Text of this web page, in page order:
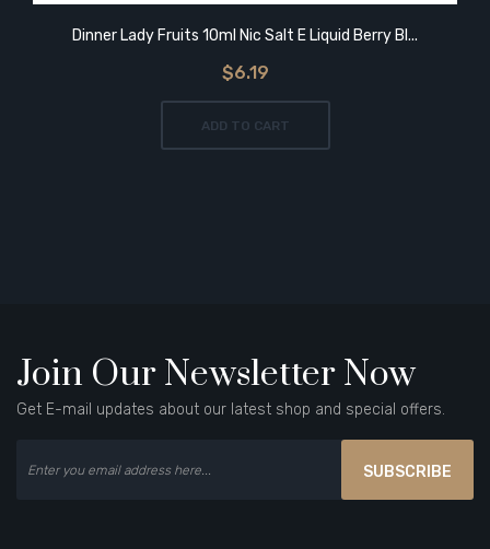
Dinner Lady Fruits 10ml Nic Salt E Liquid Berry Bl...
$6.19
ADD TO CART
Join Our Newsletter Now
Get E-mail updates about our latest shop and special offers.
SUBSCRIBE